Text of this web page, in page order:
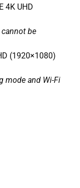
4K UHD
be
(1920×1080)
mode and Wi-Fi